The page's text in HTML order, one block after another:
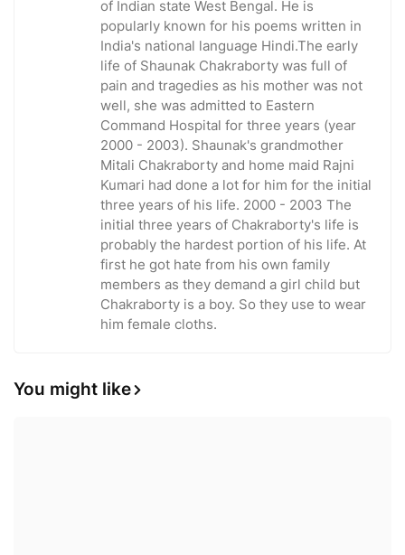
of Indian state West Bengal. He is
popularly known for his poems written in
India's national language Hindi.The early
life of Shaunak Chakraborty was full of
pain and tragedies as his mother was not
well, she was admitted to Eastern
Command Hospital for three years (year
2000 - 2003). Shaunak's grandmother
Mitali Chakraborty and home maid Rajni
Kumari had done a lot for him for the initial
three years of his life. 2000 - 2003 The
initial three years of Chakraborty's life is
probably the hardest portion of his life. At
first he got hate from his own family
members as they demand a girl child but
Chakraborty is a boy. So they use to wear
him female cloths.
You might like